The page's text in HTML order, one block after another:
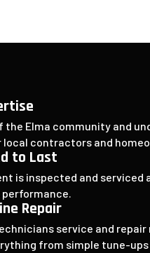
the Elma community and
local contractors and
to Last
is inspected and
performance.
Repair
service and
from simple tune-ups